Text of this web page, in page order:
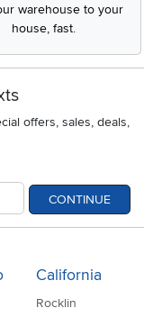
warehouse to your
house, fast.
offers, sales, deals,
CONTINUE
California
Rocklin